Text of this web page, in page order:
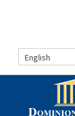
English